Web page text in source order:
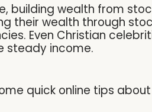
building wealth from
their wealth through
Even Christian
steady income.
quick online tips